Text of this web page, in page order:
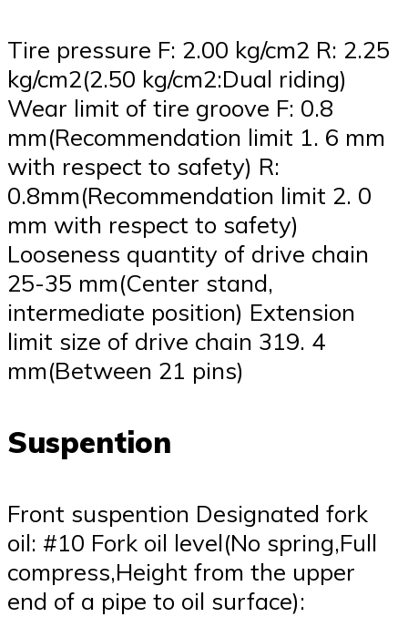
Tire pressure F: 2.00 kg/cm2 R: 2.25
kg/cm2(2.50 kg/cm2:Dual riding)
Wear limit of tire groove F: 0.8
mm(Recommendation limit 1. 6 mm
with respect to safety) R:
0.8mm(Recommendation limit 2. 0
mm with respect to safety)
Looseness quantity of drive chain
25-35 mm(Center stand,
intermediate position) Extension
limit size of drive chain 319. 4
mm(Between 21 pins)
Suspention
Front suspention Designated fork
oil: #10 Fork oil level(No spring,Full
compress,Height from the upper
end of a pipe to oil surface):